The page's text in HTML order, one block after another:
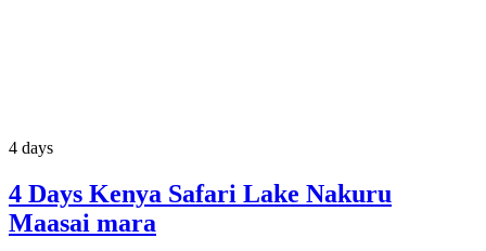
4 days
4 Days Kenya Safari Lake Nakuru
Maasai mara